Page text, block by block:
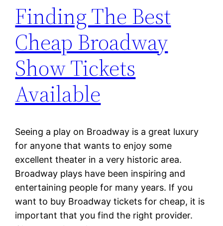
Finding The Best
Cheap Broadway
Show Tickets
Available
Seeing a play on Broadway is a great luxury
for anyone that wants to enjoy some
excellent theater in a very historic area.
Broadway plays have been inspiring and
entertaining people for many years. If you
want to buy Broadway tickets for cheap, it is
important that you find the right provider.